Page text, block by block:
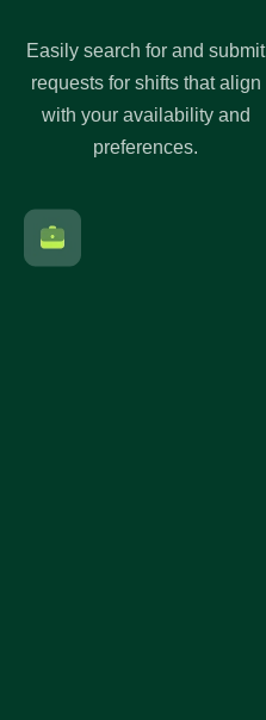
Easily search for and submit
requests for shifts that align
with your availability and
preferences.